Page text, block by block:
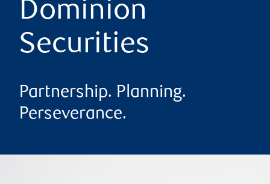
Dominion
Securities
Partnership. Planning.
Perseverance.